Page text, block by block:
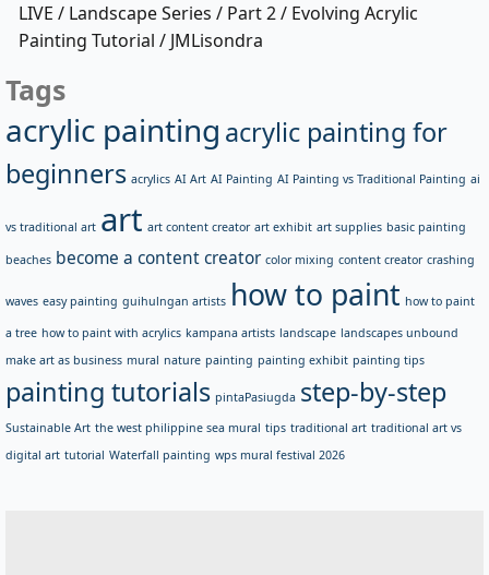
LIVE / Landscape Series / Part 2 / Evolving Acrylic
Painting Tutorial / JMLisondra
Tags
acrylic painting acrylic painting for
beginners acrylics AI Art AI Painting AI Painting vs Traditional Painting ai
vs traditional art art art content creator art exhibit art supplies basic painting
beaches become a content creator color mixing content creator crashing
waves easy painting guihulngan artists how to paint how to paint
a tree how to paint with acrylics kampana artists landscape landscapes unbound
make art as business mural nature painting painting exhibit painting tips
painting tutorials pintaPasiugda step-by-step
Sustainable Art the west philippine sea mural tips traditional art traditional art vs
digital art tutorial Waterfall painting wps mural festival 2026